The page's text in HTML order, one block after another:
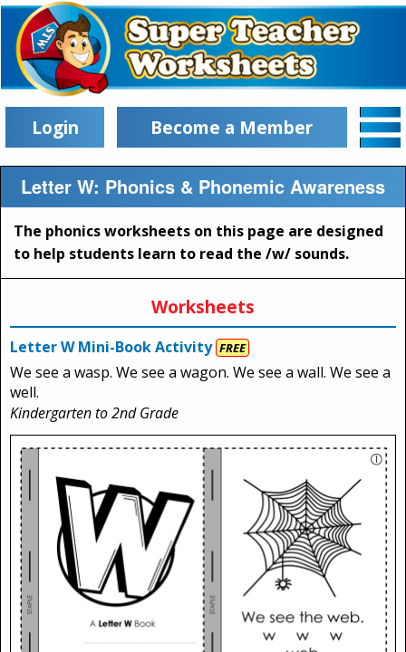
Login Become a Member
Letter W: Phonics & Phonemic Awareness
The phonics worksheets on this page are designed
to help students learn to read the /w/ sounds.
Worksheets
Letter W Mini-Book Activity FREE
We see a wasp. We see a wagon. We see a wall. We see a
well.
Kindergarten to 2nd Grade